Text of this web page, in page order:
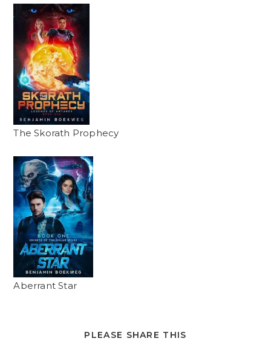
The Skorath Prophecy
Aberrant Star
PLEASE SHARE THIS